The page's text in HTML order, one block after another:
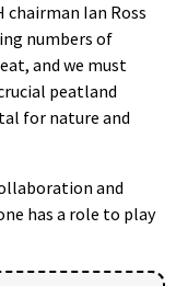
Ian Ross
numbers of
and we must
peatland
for nature and
and
has a role to play